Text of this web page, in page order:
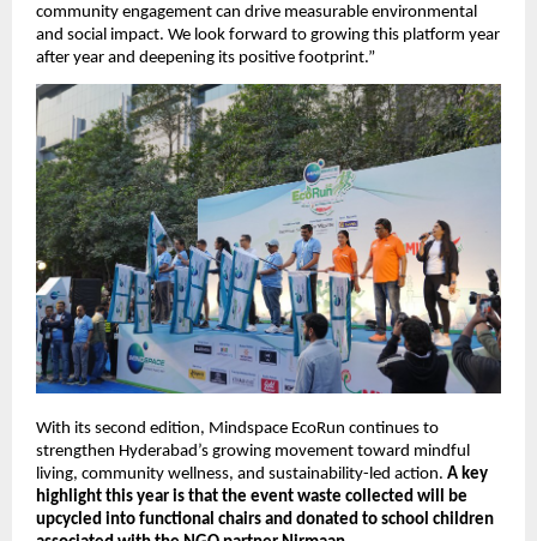
community engagement can drive measurable environmental
and social impact. We look forward to growing this platform year
after year and deepening its positive footprint.”
With its second edition, Mindspace EcoRun continues to
strengthen Hyderabad’s growing movement toward mindful
living, community wellness, and sustainability-led action. A key
highlight this year is that the event waste collected will be
upcycled into functional chairs and donated to school children